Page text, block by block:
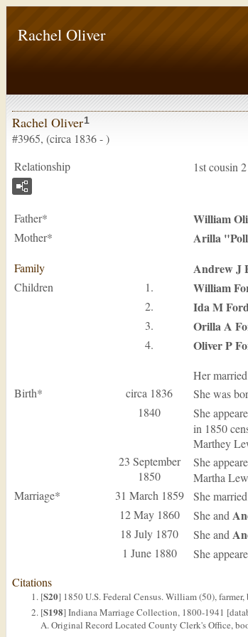
Rachel Oliver
Rachel Oliver1
#3965, (circa 1836 - )
Relationship
1st cousin
Father* William
Mother*
Arilla
Family
Andrew J
Children
1. William
2.
Ida M
3.
Orilla A
4.
Oliver P
Her
Birth* circa 1836 She was
1840 She
in 1850
Marthey
23 September
1850
She
Martha
Marriage* 31 March 1859 She married
12 May 1860 She and
18 July 1870 She and
1 June 1880 She
Citations
[S20] 1850 U.S. Federal Census. William (50),
[S198] Indiana Marriage Collection, 1800-1941
A. Original Record Located County Clerk's Office,